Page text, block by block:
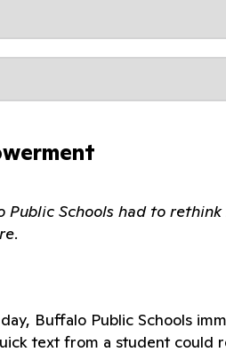
Schools had to
Buffalo Public Schools
text from a student could